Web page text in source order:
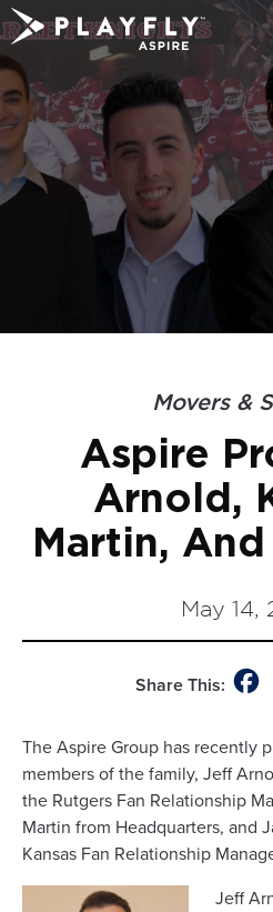
Skip
to
content
Movers &
Aspire
Arnold,
Martin,
May 14,
Share This:
The Aspire Group has recently
members of the family, Jeff
the Rutgers Fan Relationship
Martin from Headquarters, and
Kansas Fan Relationship
Jeff